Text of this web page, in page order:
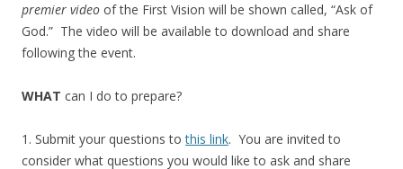
premier video of the First Vision will be shown called, “Ask of
God.” The video will be available to download and share
following the event.
WHAT can I do to prepare?
1. Submit your questions tothis link. You are invited to
consider what questions you would like to ask and share